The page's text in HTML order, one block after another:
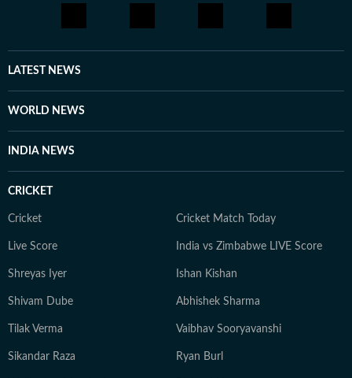
LATEST NEWS
WORLD NEWS
INDIA NEWS
CRICKET
Cricket Cricket Match Today
Live Score India vs Zimbabwe LIVE Score
Shreyas Iyer Ishan Kishan
Shivam Dube Abhishek Sharma
Tilak Verma Vaibhav Sooryavanshi
Sikandar Raza Ryan Burl